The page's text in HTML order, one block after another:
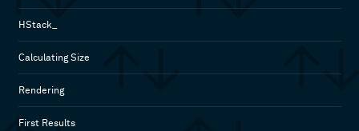
HStack_
Calculating Size
Rendering
First Results